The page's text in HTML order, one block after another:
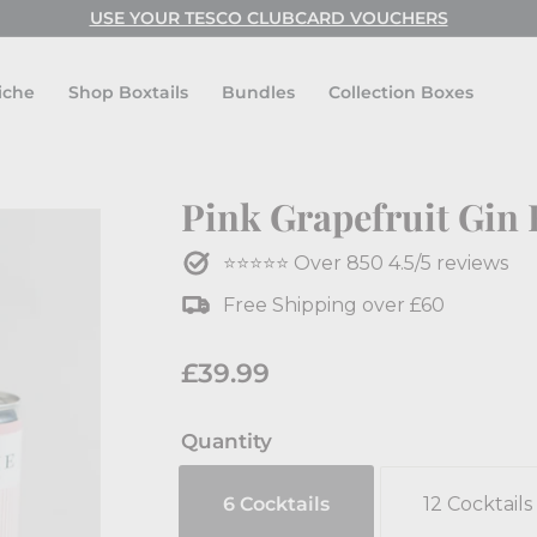
Pause
USE YOUR TESCO CLUBCARD VOUCHERS
USE CODE: FESTIVAL FOR BUY ONE GET ONE FREE!
Shop Boxtails Bundles Collection Boxes
Pink Grapefruit Gin
⭐⭐⭐⭐⭐ Over 850 4.5/5 reviews
Free Shipping over £60
Regular
£39.99
Quantity
6 Cocktails 12 Cocktails